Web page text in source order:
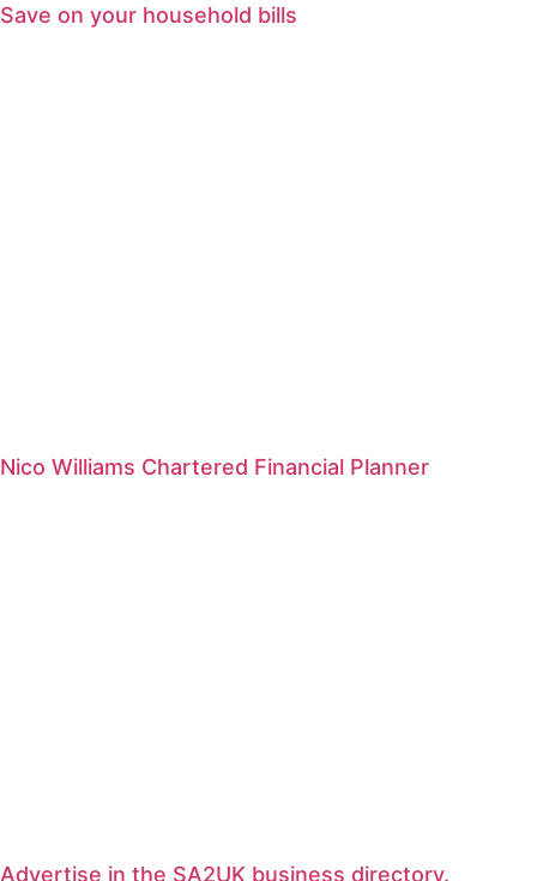
Save on your household bills
Nico Williams Chartered Financial Planner
Advertise in the SA2UK business directory.